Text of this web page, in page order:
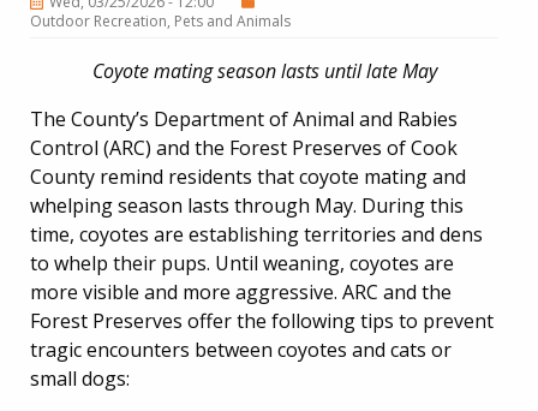
Outdoor Recreation Pets and Animals
Coyote mating season lasts until late May
The County’s Department of Animal and Rabies
Control (ARC) and the Forest Preserves of Cook
County remind residents that coyote mating and
whelping season lasts through May. During this
time, coyotes are establishing territories and dens
to whelp their pups. Until weaning, coyotes are
more visible and more aggressive. ARC and the
Forest Preserves offer the following tips to prevent
tragic encounters between coyotes and cats or
small dogs: